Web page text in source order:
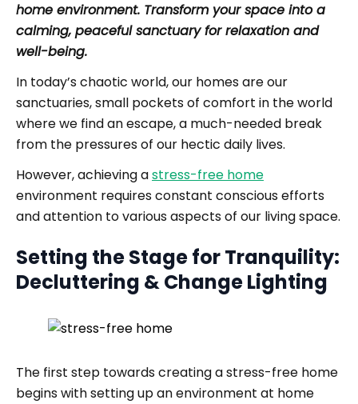
home environment. Transform your space into a
calming, peaceful sanctuary for relaxation and
well-being.
In today’s chaotic world, our homes are our
sanctuaries, small pockets of comfort in the world
where we find an escape, a much-needed break
from the pressures of our hectic daily lives.
However, achieving astress-free home
environment requires constant conscious efforts
and attention to various aspects of our living space.
Setting the Stage for Tranquility:
Decluttering & Change Lighting
The first step towards creating a stress-free home
begins with setting up an environment at home